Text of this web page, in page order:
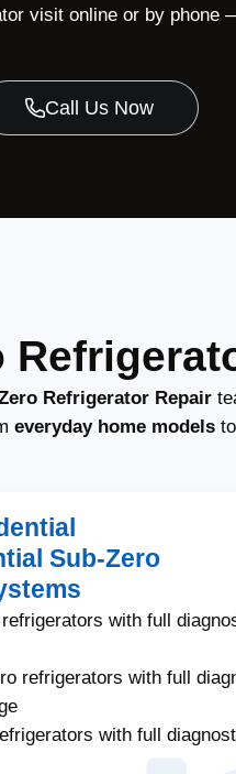
visit online or by phone
Call Us Now
Refrigerator Repair
everyday home models
Sub-Zero
with full
refrigerators with full
with full